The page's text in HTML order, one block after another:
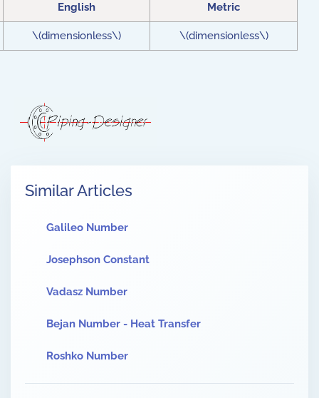
English Metric
\(dimensionless\) \(dimensionless\)
Similar Articles
Galileo Number
Josephson Constant
Vadasz Number
Bejan Number - Heat Transfer
Roshko Number